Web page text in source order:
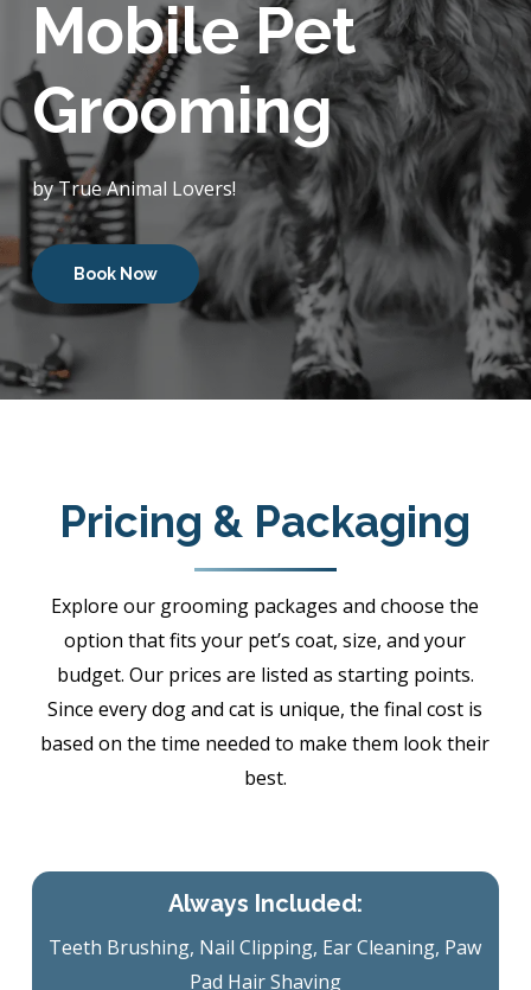
Mobile Pet
Grooming
by True Animal Lovers!
Book Now
Pricing & Packaging
Explore our grooming packages and choose the
option that fits your pet’s coat, size, and your
budget. Our prices are listed as starting points.
Since every dog and cat is unique, the final cost is
based on the time needed to make them look their
best.
Always Included:
Teeth Brushing, Nail Clipping, Ear Cleaning, Paw
Pad Hair Shaving